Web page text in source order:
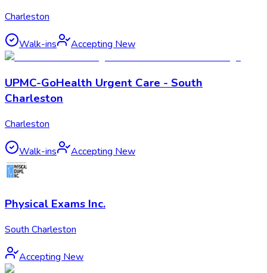
Charleston
Walk-ins Accepting New
UPMC-GoHealth Urgent Care - South
Charleston
Charleston
Walk-ins Accepting New
Physical Exams Inc.
South Charleston
Accepting New